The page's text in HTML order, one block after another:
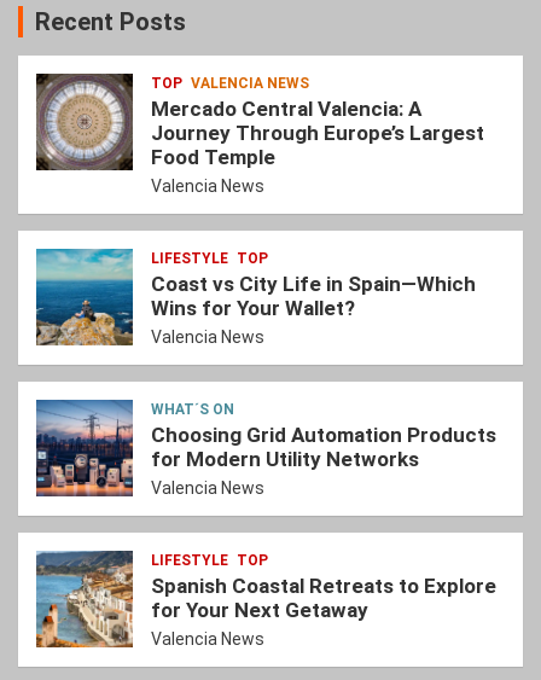
Recent Posts
TOP VALENCIA NEWS
Mercado Central Valencia: A
Journey Through Europe’s Largest
Food Temple
Valencia News
LIFESTYLE TOP
Coast vs City Life in Spain—Which
Wins for Your Wallet?
Valencia News
WHAT´S ON
Choosing Grid Automation Products
for Modern Utility Networks
Valencia News
LIFESTYLE TOP
Spanish Coastal Retreats to Explore
for Your Next Getaway
Valencia News